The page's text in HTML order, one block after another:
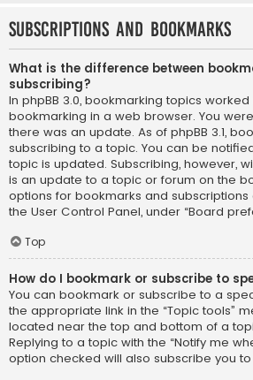
Subscriptions and Bookmarks
What is the difference between
subscribing?
In phpBB 3.0, bookmarking topics
bookmarking in a web browser. You
there was an update. As of phpBB 3.1,
subscribing to a topic. You can be
topic is updated. Subscribing, however,
is an update to a topic or forum on the
options for bookmarks and
the User Control Panel, under “Board
Top
How do I bookmark or subscribe to
You can bookmark or subscribe to a
the appropriate link in the “Topic tools”
located near the top and bottom of a
Replying to a topic with the “Notify me
option checked will also subscribe you